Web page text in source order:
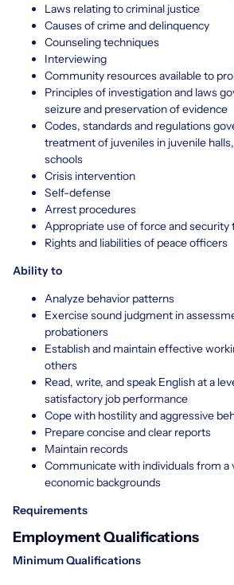
Laws relating to criminal justice
Causes of crime and delinquency
Counseling techniques
Interviewing
Community resources available to
Principles of investigation and laws
seizure and preservation of evidence
Codes, standards and regulations
treatment of juveniles in juvenile
schools
Crisis intervention
Self-defense
Arrest procedures
Appropriate use of force and security
Rights and liabilities of peace officers
Ability to
Analyze behavior patterns
Exercise sound judgment in
probationers
Establish and maintain effective
others
Read, write, and speak English at a
satisfactory job performance
Cope with hostility and aggressive
Prepare concise and clear reports
Maintain records
Communicate with individuals from a
economic backgrounds
Requirements
Employment Qualifications
Minimum Qualifications